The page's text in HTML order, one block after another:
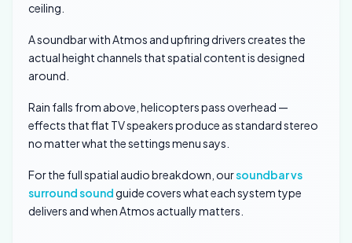
ceiling.
A soundbar with Atmos and upfiring drivers creates the
actual height channels that spatial content is designed
around.
Rain falls from above, helicopters pass overhead —
effects that flat TV speakers produce as standard stereo
no matter what the settings menu says.
For the full spatial audio breakdown, oursoundbar vs
surround soundguide covers what each system type
delivers and when Atmos actually matters.